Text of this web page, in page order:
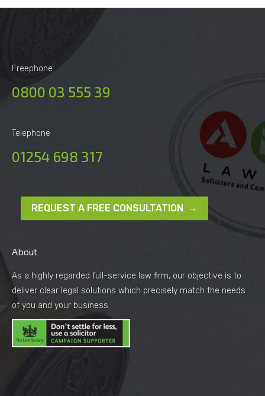
Freephone
0800 03 555 39
Telephone
01254 698 317
REQUEST A FREE CONSULTATION →
About
As a highly regarded full-service law firm, our objective is to
deliver clear legal solutions which precisely match the needs
of you and your business.